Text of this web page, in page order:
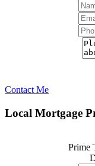
Contact Me
Local Mortgage
Prime